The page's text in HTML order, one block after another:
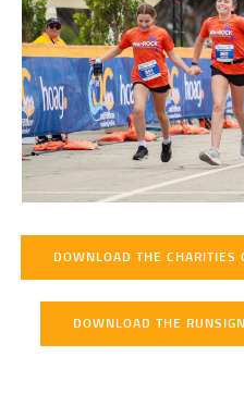
DOWNLOAD THE CHARITIES
DOWNLOAD THE